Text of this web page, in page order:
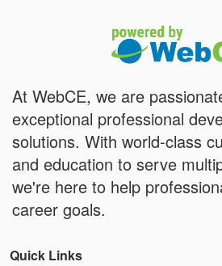
At WebCE, we are
exceptional professional
solutions. With world-class
and education to serve
we're here to help
career goals.
Quick Links